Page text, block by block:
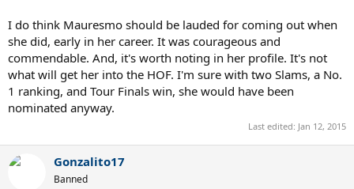
I do think Mauresmo should be lauded for coming out when
she did, early in her career. It was courageous and
commendable. And, it's worth noting in her profile. It's not
what will get her into the HOF. I'm sure with two Slams, a No.
1 ranking, and Tour Finals win, she would have been
nominated anyway.
Last edited: Jan 12, 2015
Gonzalito17
Banned